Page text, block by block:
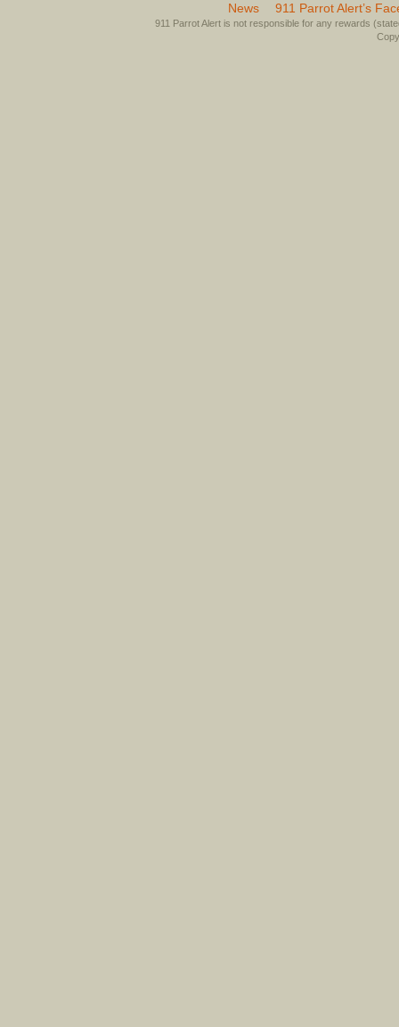
News
911 Parrot Alert’s
911 Parrot Alert is not responsible for any rewards